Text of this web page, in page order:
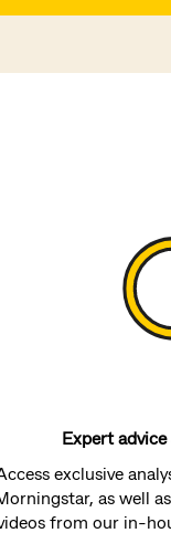
Expert
exclusive
as well
from our in-